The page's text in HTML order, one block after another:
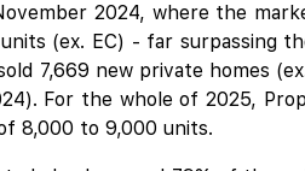
2024, where the
(ex. EC) - far surpassing
7,669 new private homes
For the whole of 2025,
8,000 to 9,000 units.